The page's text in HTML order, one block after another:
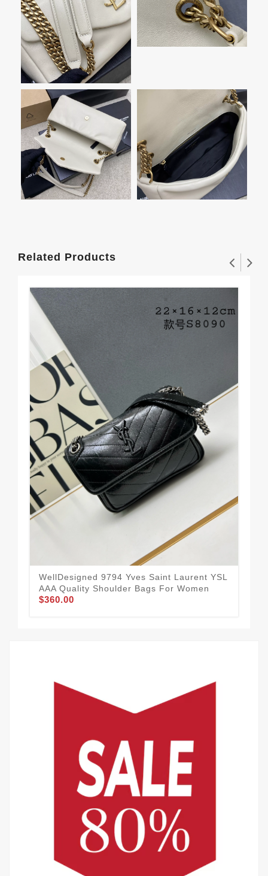
Related Products
WellDesigned 9794 Yves Saint Laurent YSL
AAA Quality Shoulder Bags For Women
$360.00